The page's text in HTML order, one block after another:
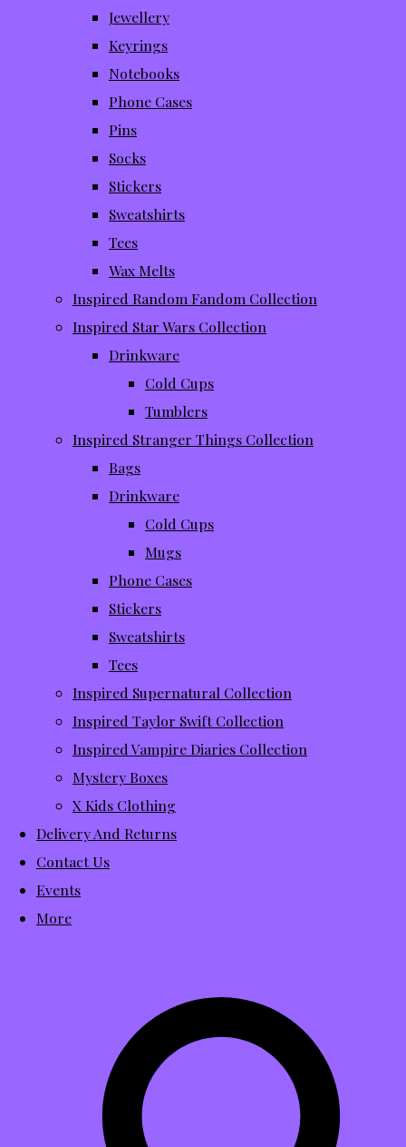
Jewellery
Keyrings
Notebooks
Phone Cases
Pins
Socks
Stickers
Sweatshirts
Tees
Wax Melts
Inspired Random Fandom Collection
Inspired Star Wars Collection
Drinkware
Cold Cups
Tumblers
Inspired Stranger Things Collection
Bags
Drinkware
Cold Cups
Mugs
Phone Cases
Stickers
Sweatshirts
Tees
Inspired Supernatural Collection
Inspired Taylor Swift Collection
Inspired Vampire Diaries Collection
Mystery Boxes
X Kids Clothing
Delivery And Returns
Contact Us
Events
More